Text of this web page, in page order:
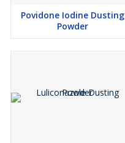
Povidone Iodine Dusting
Powder